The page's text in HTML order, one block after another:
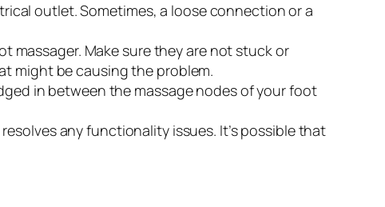
outlet. Sometimes, a loose connection or a
massager. Make sure they are not stuck or
might be causing the problem.
in between the massage nodes of your foot
any functionality issues. It’s possible that